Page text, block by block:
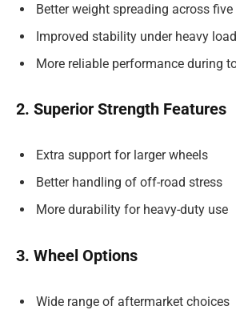
Better weight spreading across
Improved stability under heavy
More reliable performance during
2. Superior Strength Features
Extra support for larger wheels
Better handling of off-road stress
More durability for heavy-duty use
3. Wheel Options
Wide range of aftermarket choices